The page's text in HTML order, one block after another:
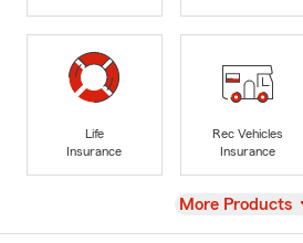
Life
Insurance
Rec Vehicles
Insurance
View
More Products